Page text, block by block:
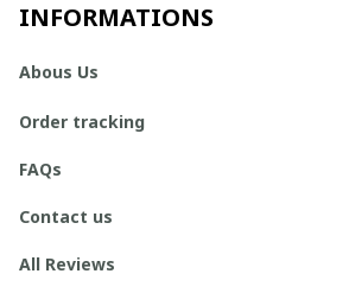
INFORMATIONS
Abous Us
Order tracking
FAQs
Contact us
All Reviews